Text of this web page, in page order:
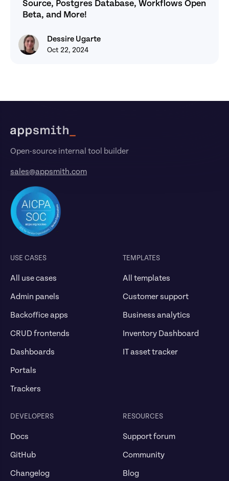
Source, Postgres Database, Workflows Open
Beta, and More!
Dessire UgarteDessire Ugarte
Oct 22, 2024
Open-source internal tool builder
sales@appsmith.com
USE CASES
All use cases
Admin panels
Backoffice apps
CRUD frontends
Dashboards
Portals
Trackers
TEMPLATES
All templates
Customer support
Business analytics
Inventory Dashboard
IT asset tracker
DEVELOPERS
Docs
GitHub
Changelog
RESOURCES
Support forum
Community
Blog